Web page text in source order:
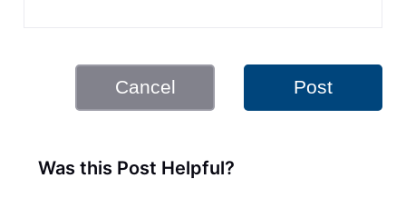
Cancel Post
Was this Post Helpful?